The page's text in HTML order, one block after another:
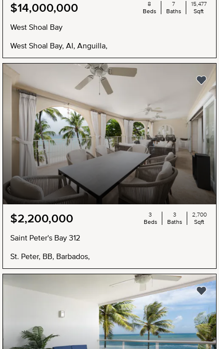
$14,000,000
West Shoal Bay
West Shoal Bay, AI, Anguilla,
8
Beds
7
Baths
15,477
Sqft
$2,200,000
Saint Peter's Bay 312
St. Peter, BB, Barbados,
3
Beds
3
Baths
2,700
Sqft